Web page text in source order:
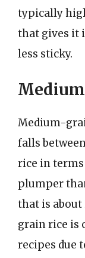
typically
that gives it
less sticky.
Medium-
falls
rice in terms
plumper
that is
grain rice is
recipes due